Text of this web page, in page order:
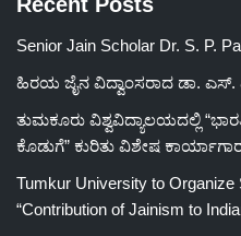
Senior Jain Scholar Dr. S. P.
ಹಿರಯ ಜೈನ ವಿದ್ವಾಂಸರಾದ ಡಾ. ಎಸ್.
ತುಮಕೂರು ವಿಶ್ವವಿದ್ಯಾಲಯದಲ್ಲಿ
ಕೊಡುಗೆ” ಕುರಿತು ವಿಶೇಷ
Tumkur University to Organize
“Contribution of Jainism to